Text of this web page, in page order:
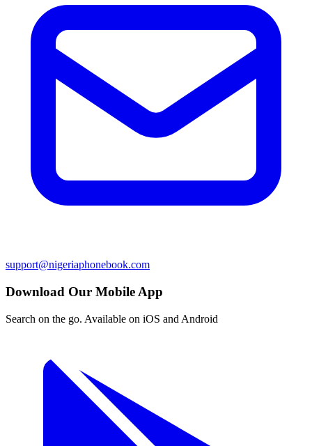
support@nigeriaphonebook.com
Download Our Mobile App
Search on the go. Available on iOS and Android